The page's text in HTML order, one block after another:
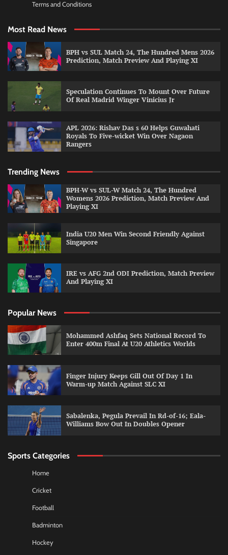
Terms and Conditions
Most Read News
BPH vs SUL Match 24, The Hundred Mens 2026
Prediction, Match Preview And Playing XI
Speculation Continues To Mount Over Future
Of Real Madrid Winger Vinicius Jr
APL 2026: Rishav Das s 60 Helps Guwahati
Royals To Five-wicket Win Over Nagaon
Rangers
Trending News
BPH-W vs SUL-W Match 24, The Hundred
Womens 2026 Prediction, Match Preview And
Playing XI
India U20 Men Win Second Friendly Against
Singapore
IRE vs AFG 2nd ODI Prediction, Match Preview
And Playing XI
Popular News
Mohammed Ashfaq Sets National Record To
Enter 400m Final At U20 Athletics Worlds
Finger Injury Keeps Gill Out Of Day 1 In
Warm-up Match Against SLC XI
Sabalenka, Pegula Prevail In Rd-of-16; Eala-
Williams Bow Out In Doubles Opener
Sports Categories
Home
Cricket
Football
Badminton
Hockey